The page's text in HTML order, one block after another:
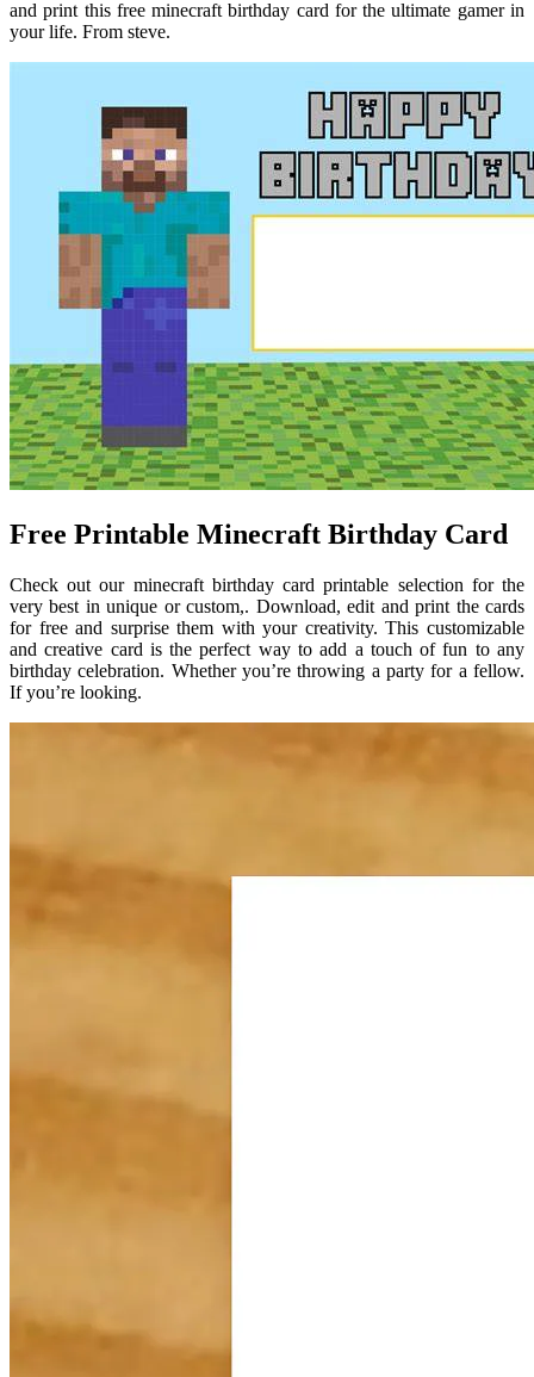
and print this free minecraft birthday card for the ultimate gamer in
your life. From steve.
Free Printable Minecraft Birthday Card
Check out our minecraft birthday card printable selection for the
very best in unique or custom,. Download, edit and print the cards
for free and surprise them with your creativity. This customizable
and creative card is the perfect way to add a touch of fun to any
birthday celebration. Whether you’re throwing a party for a fellow.
If you’re looking.